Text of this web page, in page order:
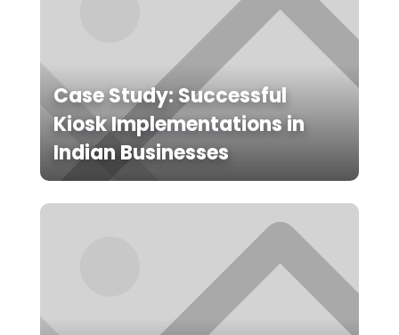
Case Study: Successful
Kiosk Implementations in
Indian Businesses